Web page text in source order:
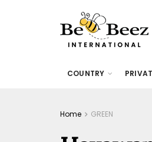
COUNTRY
Home GREEN